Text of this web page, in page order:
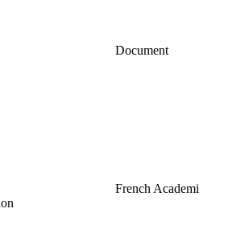
Document
French Academi